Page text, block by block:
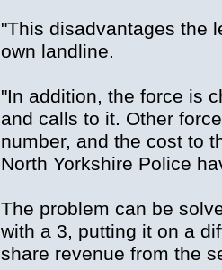
"This disadvantages the
own landline.
"In addition, the force is
and calls to it. Other
number, and the cost to
North Yorkshire Police
The problem can be
with a 3, putting it on a
share revenue from the